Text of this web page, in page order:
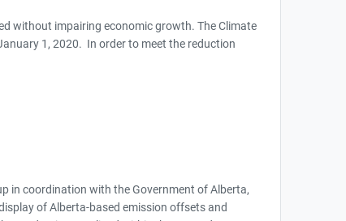
without impairing economic growth. The Climate
1, 2020. In order to meet the reduction
in coordination with the Government of Alberta,
of Alberta-based emission offsets and